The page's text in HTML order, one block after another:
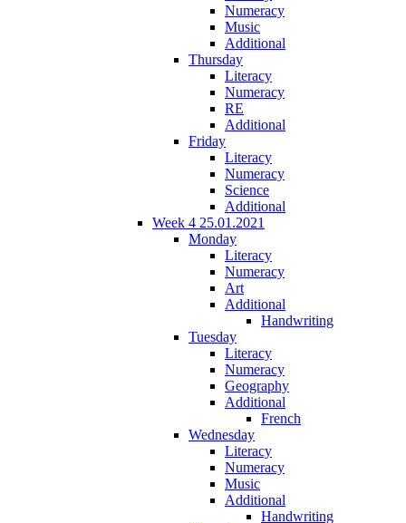
Numeracy
Music
Additional
Thursday
Literacy
Numeracy
RE
Additional
Friday
Literacy
Numeracy
Science
Additional
Week 4 25.01.2021
Monday
Literacy
Numeracy
Art
Additional
Handwriting
Tuesday
Literacy
Numeracy
Geography
Additional
French
Wednesday
Literacy
Numeracy
Music
Additional
Handwriting